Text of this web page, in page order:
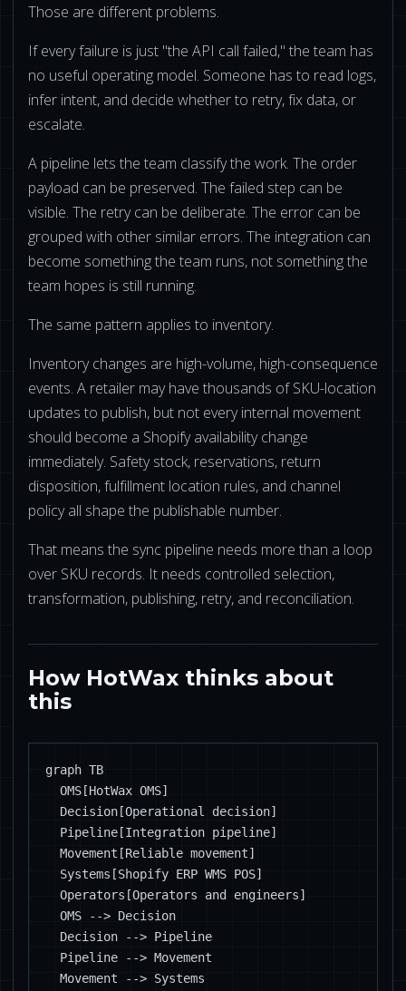
Those are different problems.
If every failure is just "the API call failed," the team has
no useful operating model. Someone has to read logs,
infer intent, and decide whether to retry, fix data, or
escalate.
A pipeline lets the team classify the work. The order
payload can be preserved. The failed step can be
visible. The retry can be deliberate. The error can be
grouped with other similar errors. The integration can
become something the team runs, not something the
team hopes is still running.
The same pattern applies to inventory.
Inventory changes are high-volume, high-consequence
events. A retailer may have thousands of SKU-location
updates to publish, but not every internal movement
should become a Shopify availability change
immediately. Safety stock, reservations, return
disposition, fulfillment location rules, and channel
policy all shape the publishable number.
That means the sync pipeline needs more than a loop
over SKU records. It needs controlled selection,
transformation, publishing, retry, and reconciliation.
How HotWax thinks about
this
graph TB
  OMS[HotWax OMS]
  Decision[Operational decision]
  Pipeline[Integration pipeline]
  Movement[Reliable movement]
  Systems[Shopify ERP WMS POS]
  Operators[Operators and engineers]
  OMS --> Decision
  Decision --> Pipeline
  Pipeline --> Movement
  Movement --> Systems